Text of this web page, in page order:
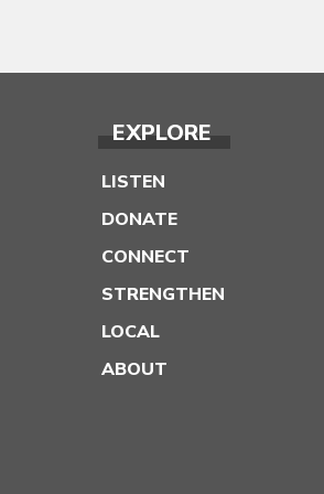
EXPLORE
LISTEN
DONATE
CONNECT
STRENGTHEN
LOCAL
ABOUT